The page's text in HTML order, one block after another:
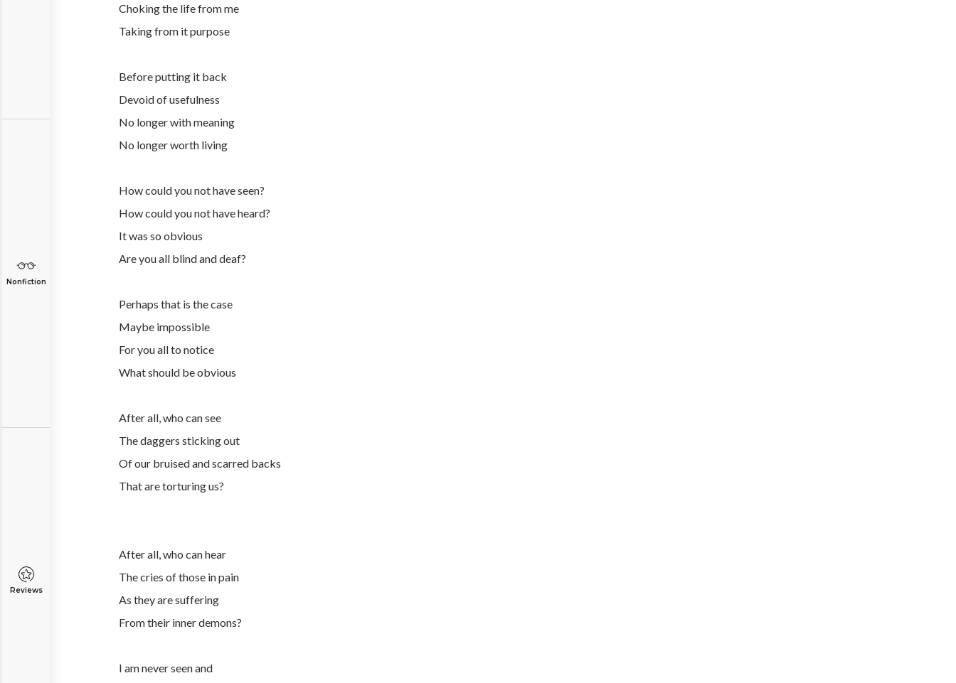
Nonfiction
Reviews
Choking the life from me
Taking from it purpose
Before putting it back
Devoid of usefulness
No longer with meaning
No longer worth living
How could you not have seen?
How could you not have heard?
It was so obvious
Are you all blind and deaf?
Perhaps that is the case
Maybe impossible
For you all to notice
What should be obvious
After all, who can see
The daggers sticking out
Of our bruised and scarred backs
That are torturing us?
After all, who can hear
The cries of those in pain
As they are suffering
From their inner demons?
I am never seen and